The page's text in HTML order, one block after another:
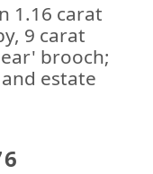
1.16 carat
9 carat
brooch;
estate